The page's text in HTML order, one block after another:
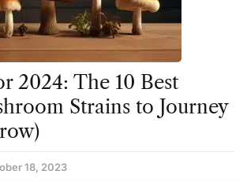
2024: The 10 Best
Strains to Journey
18, 2023